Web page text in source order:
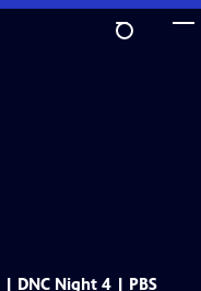
DNC Night 4 | PBS